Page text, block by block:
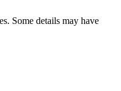
Some details may have